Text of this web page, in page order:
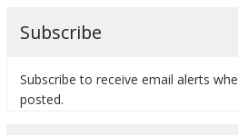
Subscribe
Subscribe to receive email alerts
posted.